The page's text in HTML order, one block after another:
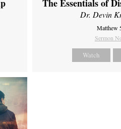
The Essentials of
Dr. Devin
Matthew
Sermon
Watch